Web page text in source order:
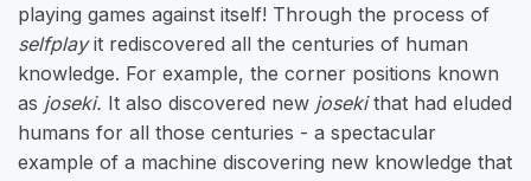
playing games against itself! Through the process of
selfplayit rediscovered all the centuries of human
knowledge. For example, the corner positions known
as joseki. It also discovered new josekithat had eluded
humans for all those centuries - a spectacular
example of a machine discovering new knowledge that